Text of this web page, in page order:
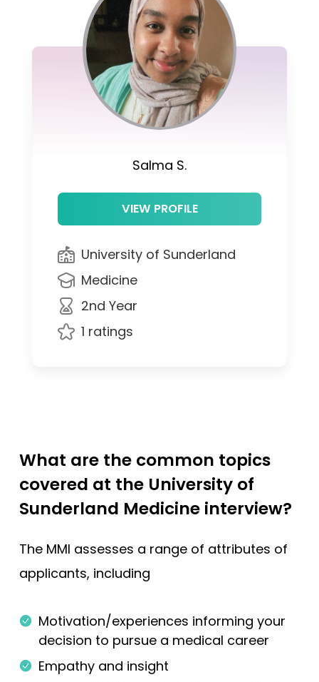
Salma S.
VIEW PROFILE
University of Sunderland
Medicine
2nd Year
1 ratings
What are the common topics
covered at the University of
Sunderland Medicine interview?
The MMI assesses a range of attributes of
applicants, including
Motivation/experiences informing your
decision to pursue a medical career
Empathy and insight